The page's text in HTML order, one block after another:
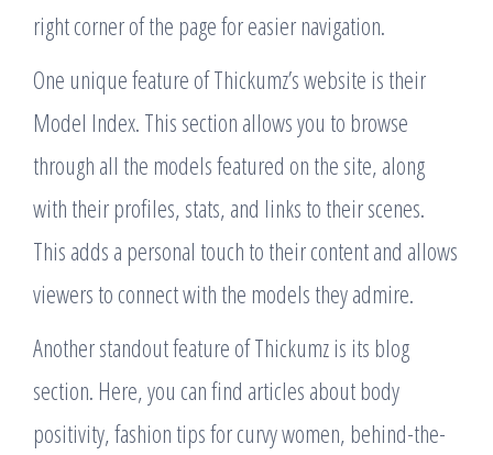
right corner of the page for easier navigation.
One unique feature of Thickumz’s website is their
Model Index. This section allows you to browse
through all the models featured on the site, along
with their profiles, stats, and links to their scenes.
This adds a personal touch to their content and allows
viewers to connect with the models they admire.
Another standout feature of Thickumz is its blog
section. Here, you can find articles about body
positivity, fashion tips for curvy women, behind-the-